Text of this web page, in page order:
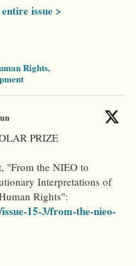
issue >
Rights,
PRIZE
"From the NIEO to
Interpretations of
Rights":
15-3/from-the-nieo-